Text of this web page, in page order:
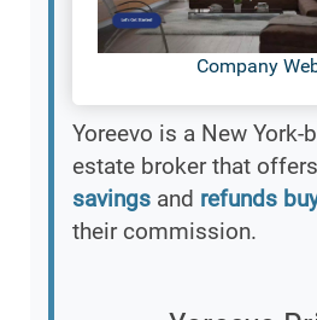
Company
Yoreevo is a New York-
estate broker that
savings and refunds
their commission.